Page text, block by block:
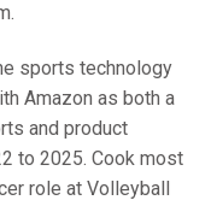
sports technology
Amazon as both a
and product
to 2025. Cook most
role at Volleyball